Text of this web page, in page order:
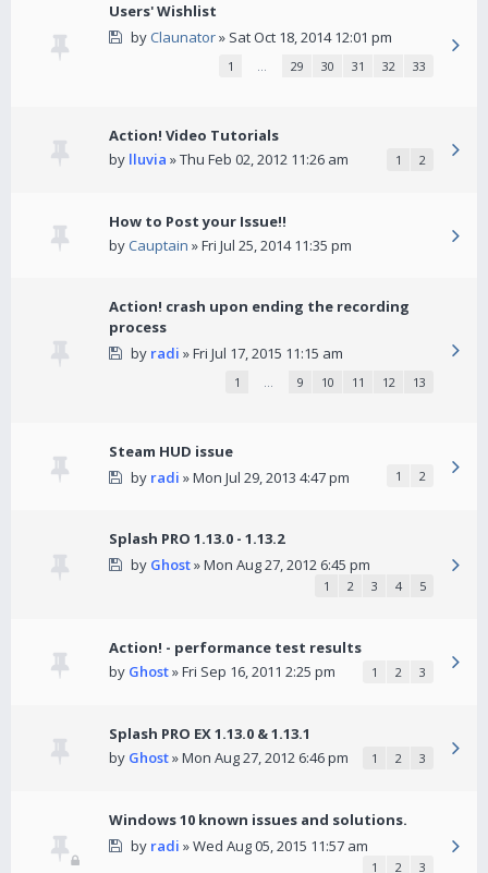
Users' Wishlist
byClaunator» Sat Oct 18, 2014 12:01 pm
1 … 29 30 31 32 33
Action! Video Tutorials
by lluvia » Thu Feb 02, 2012 11:26 am 1 2
How to Post your Issue!!
byCauptain » Fri Jul 25, 2014 11:35 pm
Action! crash upon ending the recording
process
by radi » Fri Jul 17, 2015 11:15 am
1 … 9 10 11 12 13
Steam HUD issue
by radi » Mon Jul 29, 2013 4:47 pm 1 2
Splash PRO 1.13.0 - 1.13.2
by Ghost» Mon Aug 27, 2012 6:45 pm
1 2 3 4 5
Action! - performance test results
by Ghost» Fri Sep 16, 2011 2:25 pm 1 2 3
Splash PRO EX 1.13.0 & 1.13.1
by Ghost» Mon Aug 27, 2012 6:46 pm 1 2 3
Windows 10 known issues and solutions.
by radi » Wed Aug 05, 2015 11:57 am
1 2 3